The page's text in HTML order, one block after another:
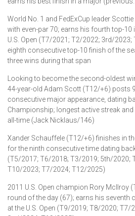
World No. 1 and FedExCup leader
with even-par 70; earns his fourth top-10
U.S. Open (T7/2021; T2/2022; 3rd/
eighth consecutive top-10 finish of the
three wins during that span
Looking to become the second-oldest
44-year-old Adam Scott (T12/+6) posts
consecutive major appearance, dating
Championship; longest active streak
all-time (Jack Nicklaus/146)
Xander Schauffele (T12/+6) finishes in
for the ninth consecutive time dating
(T5/2017; T6/2018; T3/2019; 5th/2020;
T10/2023; T7/2024; T12/2025)
2011 U.S. Open champion Rory McIlroy
round of the day (67); earns his seventh
at the U.S. Open (T9/2019; T8/2020;